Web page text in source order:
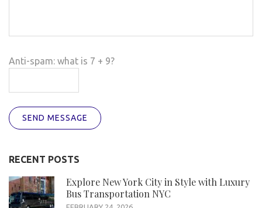
Anti-spam: what is 7 + 9?
SEND MESSAGE
RECENT POSTS
Explore New York City in Style with Luxury
Bus Transportation NYC